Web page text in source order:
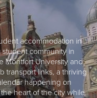
accommodation in
community in
Montfort University and
transport links, a thriving
happening on
heart of the city while